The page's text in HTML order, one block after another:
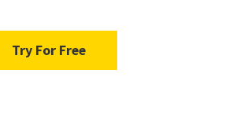
Try For Free